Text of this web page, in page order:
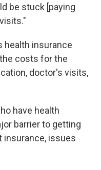
be stuck [paying
health insurance
costs for the
doctor's visits,
have health
barrier to getting
insurance, issues